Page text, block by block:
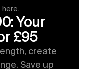
here.
Your
£95
create
Save up